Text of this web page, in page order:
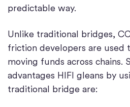
predictable way.
Unlike traditional bridges,
friction developers are used
moving funds across chains.
advantages HIFI gleans by
traditional bridge are: